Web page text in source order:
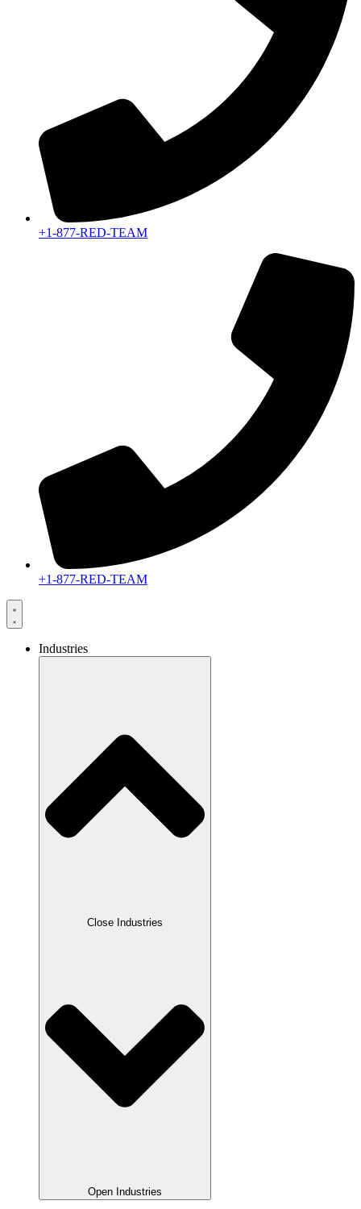
+1-877-RED-TEAM
+1-877-RED-TEAM
Industries
Close Industries
Open Industries